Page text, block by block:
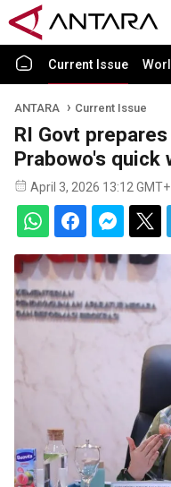
Current Issue
ANTARA Current Issue
RI Govt
Prabowo's quick
April 3, 2026 13:12